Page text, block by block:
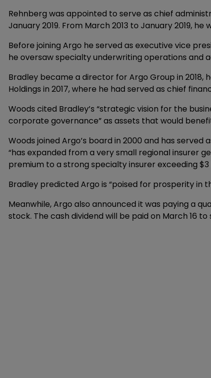
Rehnberg was appointed to serve as chief
January 2019. From March 2013 to January 2019,
Before joining Argo he served as executive vice
he oversaw specialty underwriting operations and
Bradley became a director for Argo Group in
Holdings in 2017, where he had served as chief
Woods cited Bradley’s “strategic vision for the
corporate governance” as assets that would
Woods joined Argo’s board in 2000 and has
“has expanded from a very small regional insurer
premium to a strong specialty insurer exceeding
Bradley predicted Argo is “poised for prosperity in
Meanwhile, Argo also announced it was paying a
stock. The cash dividend will be paid on March 16